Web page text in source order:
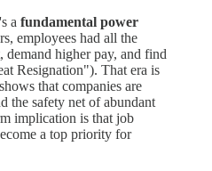
a fundamental power
employees had all the
higher pay, and find
Resignation"). That era is
that companies are
the safety net of abundant
implication is that job
a top priority for